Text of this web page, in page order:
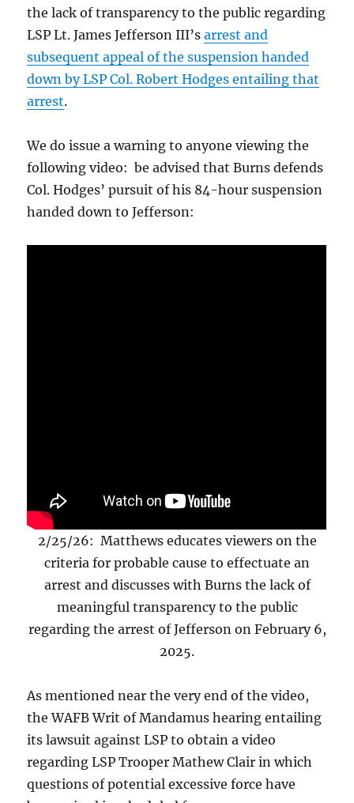
the lack of transparency to the public regarding
LSP Lt. James Jefferson III’sarrest and
subsequent appeal of the suspension handed
down by LSP Col. Robert Hodges entailing that
arrest.
We do issue a warning to anyone viewing the
following video: be advised that Burns defends
Col. Hodges’ pursuit of his 84-hour suspension
handed down to Jefferson:
2/25/26: Matthews educates viewers on the
criteria for probable cause to effectuate an
arrest and discusses with Burns the lack of
meaningful transparency to the public
regarding the arrest of Jefferson on February 6,
2025.
As mentioned near the very end of the video,
the WAFB Writ of Mandamus hearing entailing
its lawsuit against LSP to obtain a video
regarding LSP Trooper Mathew Clair in which
questions of potential excessive force have